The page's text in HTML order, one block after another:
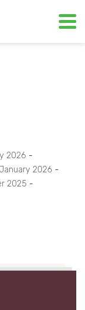
2026
January 2026
2025